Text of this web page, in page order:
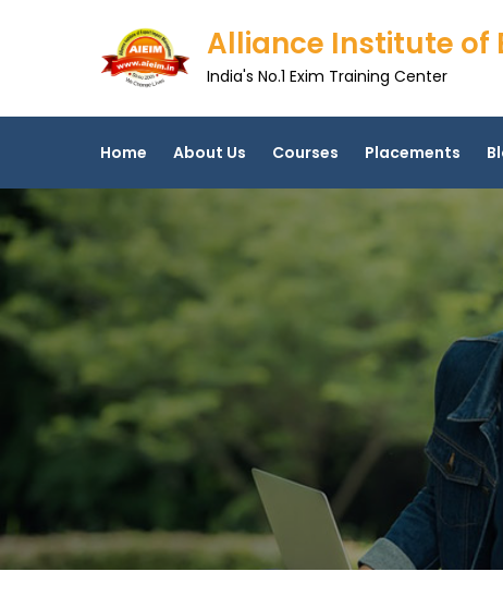
Alliance Institute of
India's No.1 Exim Training Center
Home About Us Courses Placements